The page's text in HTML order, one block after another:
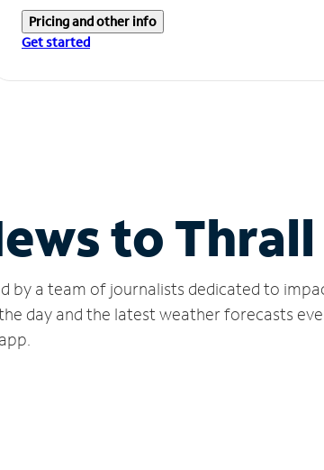
Pricing and other info
Get started
to Thrall
by a team of journalists dedicated to
day and the latest weather forecasts